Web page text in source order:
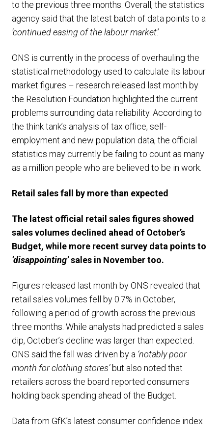
to the previous three months. Overall, the statistics
agency said that the latest batch of data points to a
‘continued easing of the labour market.’
ONS is currently in the process of overhauling the
statistical methodology used to calculate its labour
market figures – research released last month by
the Resolution Foundation highlighted the current
problems surrounding data reliability. According to
the think tank’s analysis of tax office, self-
employment and new population data, the official
statistics may currently be failing to count as many
as a million people who are believed to be in work.
Retail sales fall by more than expected
The latest official retail sales figures showed
sales volumes declined ahead of October’s
Budget, while more recent survey data points to
‘disappointing’sales in November too.
Figures released last month by ONS revealed that
retail sales volumes fell by 0.7% in October,
following a period of growth across the previous
three months. While analysts had predicted a sales
dip, October’s decline was larger than expected.
ONS said the fall was driven by a ‘notably poor
month for clothing stores’but also noted that
retailers across the board reported consumers
holding back spending ahead of the Budget.
Data from GfK’s latest consumer confidence index